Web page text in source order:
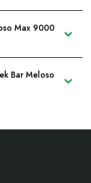
Max 9000
Bar Meloso